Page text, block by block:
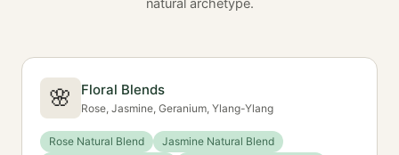
natural archetype.
🌸 Floral Blends
Rose, Jasmine, Geranium, Ylang-Ylang
Rose Natural Blend
Jasmine Natural Blend